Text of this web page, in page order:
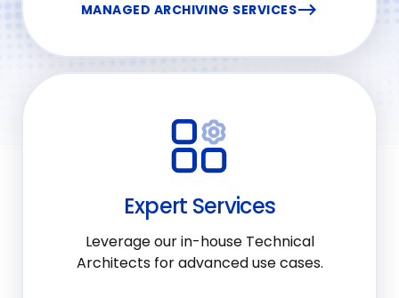
MANAGED ARCHIVING SERVICES
Expert Services
Leverage our in-house Technical
Architects for advanced use cases.